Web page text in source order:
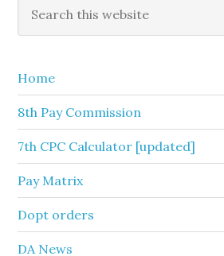
Sidebar
this
Home
8th Pay Commission
7th CPC Calculator [updated]
Pay Matrix
Dopt orders
DA News